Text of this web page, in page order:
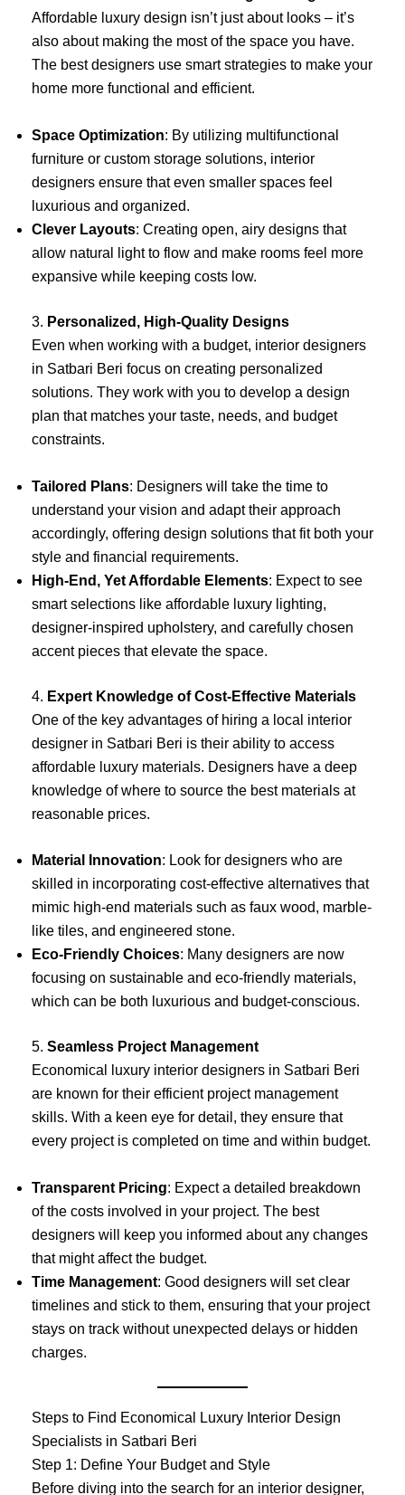
Affordable luxury design isn’t just about looks – it’s
also about making the most of the space you have.
The best designers use smart strategies to make your
home more functional and efficient.
Space Optimization: By utilizing multifunctional
furniture or custom storage solutions, interior
designers ensure that even smaller spaces feel
luxurious and organized.
Clever Layouts: Creating open, airy designs that
allow natural light to flow and make rooms feel more
expansive while keeping costs low.
3. Personalized, High-Quality Designs
Even when working with a budget, interior designers
in Satbari Beri focus on creating personalized
solutions. They work with you to develop a design
plan that matches your taste, needs, and budget
constraints.
Tailored Plans: Designers will take the time to
understand your vision and adapt their approach
accordingly, offering design solutions that fit both your
style and financial requirements.
High-End, Yet Affordable Elements: Expect to see
smart selections like affordable luxury lighting,
designer-inspired upholstery, and carefully chosen
accent pieces that elevate the space.
4. Expert Knowledge of Cost-Effective Materials
One of the key advantages of hiring a local interior
designer in Satbari Beri is their ability to access
affordable luxury materials. Designers have a deep
knowledge of where to source the best materials at
reasonable prices.
Material Innovation: Look for designers who are
skilled in incorporating cost-effective alternatives that
mimic high-end materials such as faux wood, marble-
like tiles, and engineered stone.
Eco-Friendly Choices: Many designers are now
focusing on sustainable and eco-friendly materials,
which can be both luxurious and budget-conscious.
5. Seamless Project Management
Economical luxury interior designers in Satbari Beri
are known for their efficient project management
skills. With a keen eye for detail, they ensure that
every project is completed on time and within budget.
Transparent Pricing: Expect a detailed breakdown
of the costs involved in your project. The best
designers will keep you informed about any changes
that might affect the budget.
Time Management: Good designers will set clear
timelines and stick to them, ensuring that your project
stays on track without unexpected delays or hidden
charges.
Steps to Find Economical Luxury Interior Design
Specialists in Satbari Beri
Step 1: Define Your Budget and Style
Before diving into the search for an interior designer,